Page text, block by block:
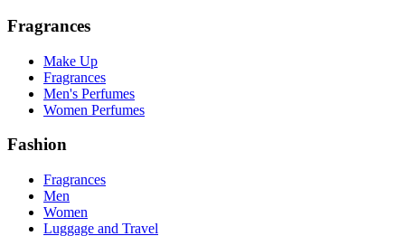
Fragrances
Make Up
Fragrances
Men's Perfumes
Women Perfumes
Fashion
Fragrances
Men
Women
Luggage and Travel